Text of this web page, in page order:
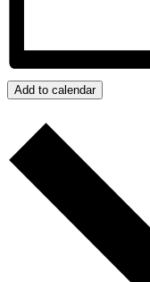
Add to calendar